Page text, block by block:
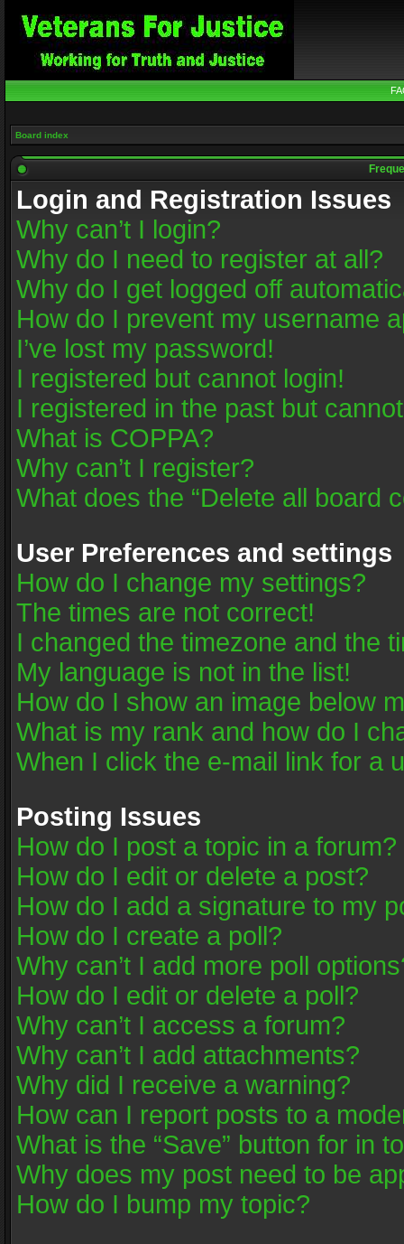
Board index
Login and Registration Issues
Why can’t I login?
Why do I need to register at all?
Why do I get logged off
How do I prevent my username
I’ve lost my password!
I registered but cannot login!
I registered in the past but
What is COPPA?
Why can’t I register?
What does the “Delete all board
User Preferences and settings
How do I change my settings?
The times are not correct!
I changed the timezone and the
My language is not in the list!
How do I show an image below
What is my rank and how do I
When I click the e-mail link for a
Posting Issues
How do I post a topic in a forum?
How do I edit or delete a post?
How do I add a signature to my
How do I create a poll?
Why can’t I add more poll
How do I edit or delete a poll?
Why can’t I access a forum?
Why can’t I add attachments?
Why did I receive a warning?
How can I report posts to a
What is the “Save” button for in
Why does my post need to be
How do I bump my topic?